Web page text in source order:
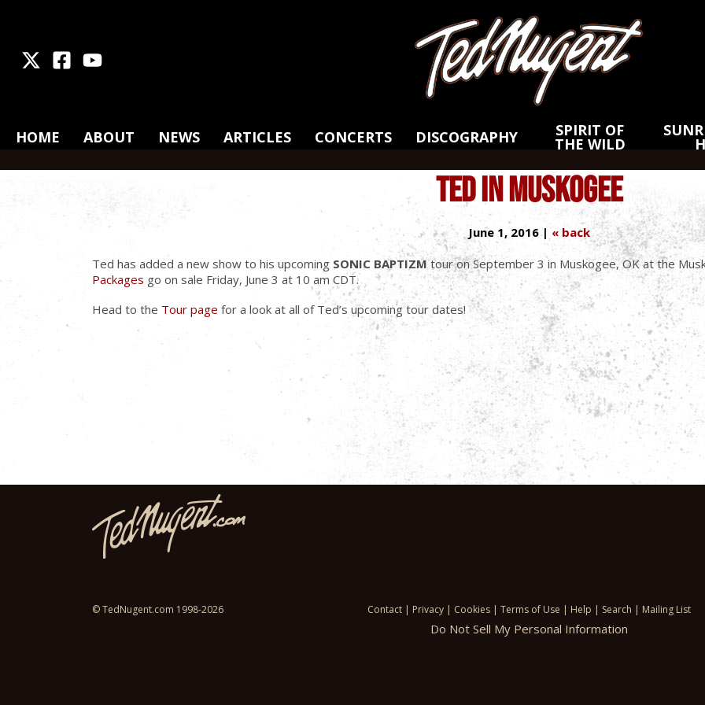
Skip
to
Main
Content
Skip
to
Footer
FacebookYoutube
HOME ABOUT NEWS ARTICLES CONCERTS DISCOGRAPHY SPIRIT OF
THE WILD
TED IN MUSKOGEE
June 1, 2016 | « back
Ted has added a new show to his upcoming SONIC BAPTIZMtour on September 3 in Muskogee, OK at the
Packages go on sale Friday, June 3 at 10 am CDT.
Head to the Tour page for a look at all of Ted’s upcoming tour dates!
© TedNugent.com 1998-2026 Contact| Privacy| Cookies| Terms of Use | Help | Search | Mailing List
Do Not Sell My Personal Information